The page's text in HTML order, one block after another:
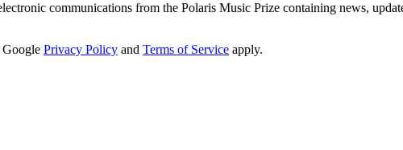
communications from the Polaris Music Prize containing news,
Privacy Policy and Terms of Service apply.